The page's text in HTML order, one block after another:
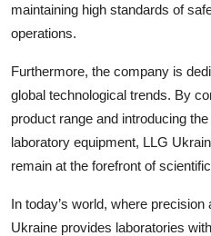
maintaining high standards of
operations.
Furthermore, the company is
global technological trends. By
product range and introducing
laboratory equipment, LLG
remain at the forefront of
In today’s world, where
Ukraine provides laboratories